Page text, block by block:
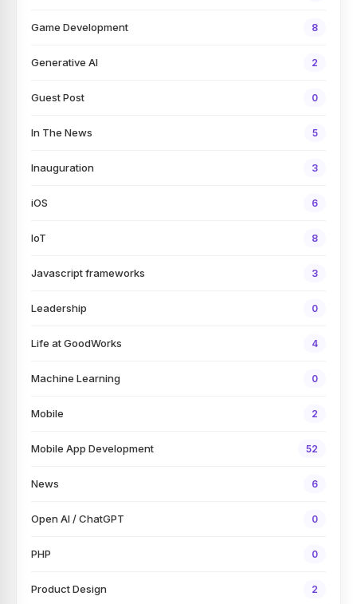
Game Development 8
Generative AI 2
Guest Post 0
In The News 5
Inauguration 3
iOS 6
IoT 8
Javascript frameworks 3
Leadership 0
Life at GoodWorks 4
Machine Learning 0
Mobile 2
Mobile App Development 52
News 6
Open AI / ChatGPT 0
PHP 0
Product Design 2